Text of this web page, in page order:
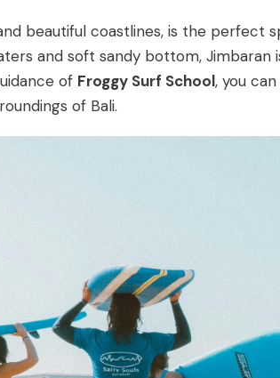
beautiful coastlines, is the
and soft sandy bottom, Jimbaran
of Froggy Surf School, you
of Bali.